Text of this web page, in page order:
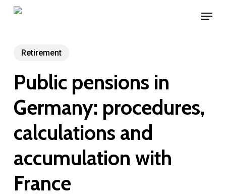
Skip
content
Menu
Retirement
Public pensions in
Germany: procedures,
calculations and
accumulation with
France